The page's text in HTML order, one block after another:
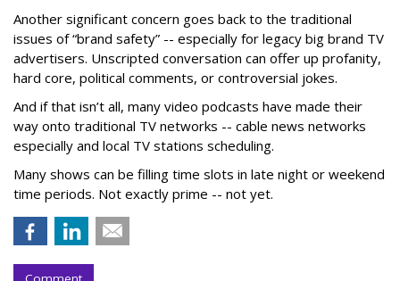
Another significant concern goes back to the traditional
issues of “brand safety” -- especially for legacy big brand TV
advertisers. Unscripted conversation can offer up profanity,
hard core, political comments, or controversial jokes.
And if that isn’t all, many video podcasts have made their
way onto traditional TV networks -- cable news networks
especially and local TV stations scheduling.
Many shows can be filling time slots in late night or weekend
time periods. Not exactly prime -- not yet.